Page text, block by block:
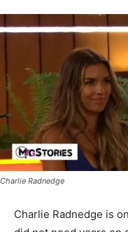
Charlie Radnedge
Charlie Radnedge is